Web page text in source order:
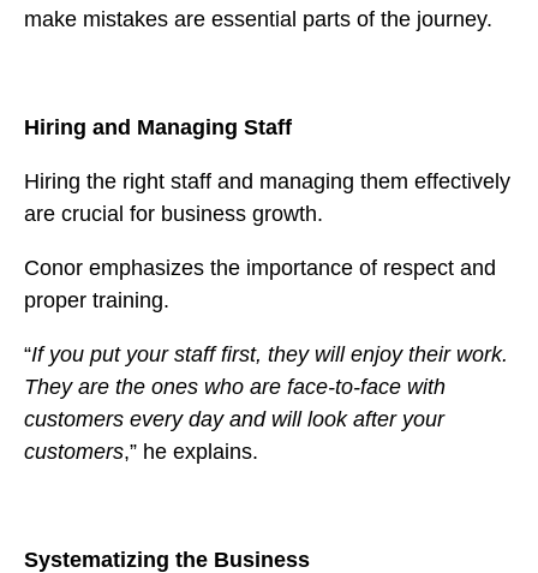
make mistakes are essential parts of the journey.
Hiring and Managing Staff
Hiring the right staff and managing them effectively
are crucial for business growth.
Conor emphasizes the importance of respect and
proper training.
“If you put your staff first, they will enjoy their work.
They are the ones who are face-to-face with
customers every day and will look after your
customers,” he explains.
Systematizing the Business